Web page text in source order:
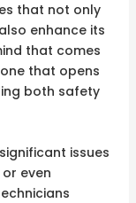
that not only
enhance its
that comes
that opens
both safety
issues
even